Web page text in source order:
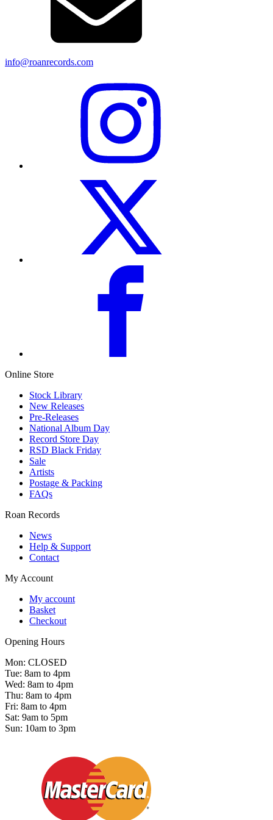
info@roanrecords.com
Online Store
Stock Library
New Releases
Pre-Releases
National Album Day
Record Store Day
RSD Black Friday
Sale
Artists
Postage & Packing
FAQs
Roan Records
News
Help & Support
Contact
My Account
My account
Basket
Checkout
Opening Hours
Mon: CLOSED
Tue: 8am to 4pm
Wed: 8am to 4pm
Thu: 8am to 4pm
Fri: 8am to 4pm
Sat: 9am to 5pm
Sun: 10am to 3pm